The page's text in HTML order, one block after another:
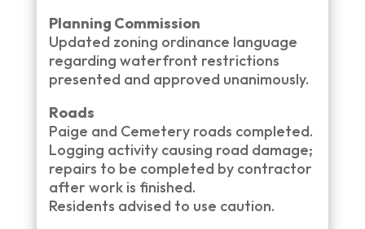
Planning Commission
Updated zoning ordinance language
regarding waterfront restrictions
presented and approved unanimously.
Roads
Paige and Cemetery roads completed.
Logging activity causing road damage;
repairs to be completed by contractor
after work is finished.
Residents advised to use caution.